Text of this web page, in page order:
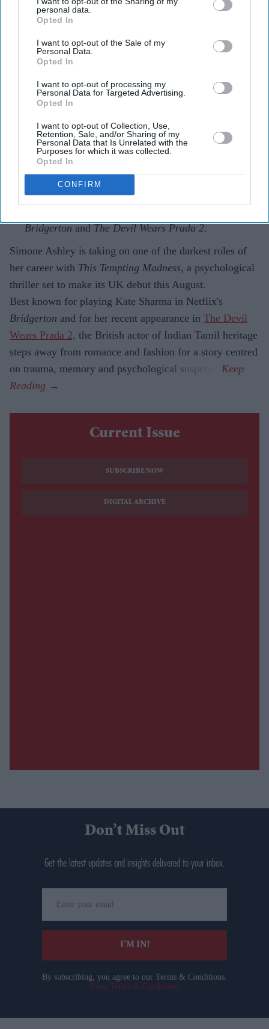
personal data.
Opted In
I want to opt-out of the Sale of my
Personal Data.
Opted In
I want to opt-out of processing my
Personal Data for Targeted Advertising.
Opted In
I want to opt-out of Collection, Use,
Retention, Sale, and/or Sharing of my
Personal Data that Is Unrelated with the
Purposes for which it was collected.
Opted In
CONFIRM
Tempting Madness'
Gayathri Kallukaran Aug 05, 2026
Simone Ashley plays the lead role of Mia in the
psychological thrillerThis Tempting Madness
The film follows a woman trying to uncover the truth
after waking from a coma with memory loss.
Bridgerton and The Devil Wears Prada 2.
Simone Ashley is taking on one of the darkest roles of
her career with This Tempting Madness, a psychological
thriller set to make its UK debut this August.
Best known for playing Kate Sharma in Netflix's
Bridgerton and for her recent appearance in The Devil
Wears Prada 2, the British actor of Indian Tamil heritage
steps away from romance and fashion for a story centred
on trauma, memory and psychological suspense.
Current Issue
SUBSCRIBE NOW
DIGITAL ARCHIVE
Don’t Miss Out
Get the latest updates and insights delivered to your inbox.
your
email
I’M IN!
By subscribing, you agree to our Terms & Conditions.
View Terms & Conditions